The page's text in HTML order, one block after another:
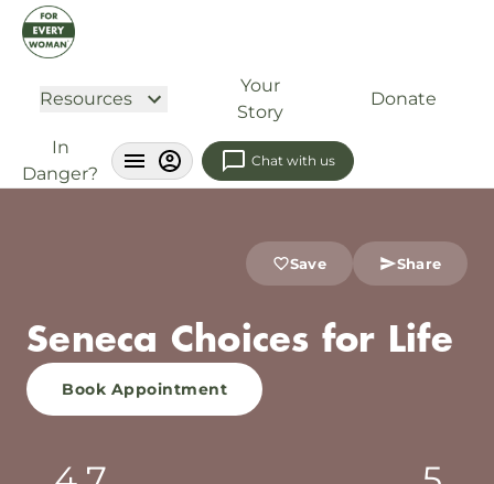
Resources
Your
Story
Donate
In
Danger?
Chat with us
Save Share
Seneca Choices for Life
Book Appointment